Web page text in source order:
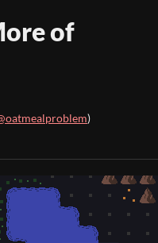
of
)